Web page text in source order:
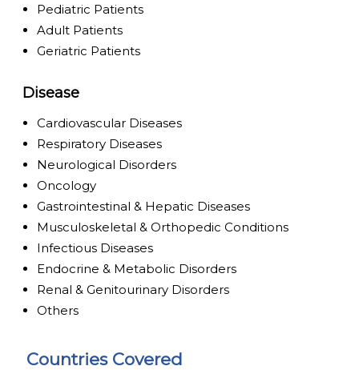
Pediatric Patients
Adult Patients
Geriatric Patients
Disease
Cardiovascular Diseases
Respiratory Diseases
Neurological Disorders
Oncology
Gastrointestinal & Hepatic Diseases
Musculoskeletal & Orthopedic Conditions
Infectious Diseases
Endocrine & Metabolic Disorders
Renal & Genitourinary Disorders
Others
Countries Covered